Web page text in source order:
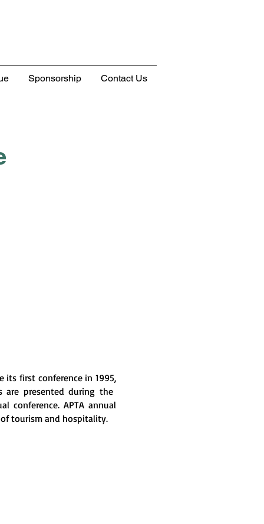
Sponsorship Contact Us
its first conference in 1995,
are presented during the
conference. APTA annual
tourism and hospitality.